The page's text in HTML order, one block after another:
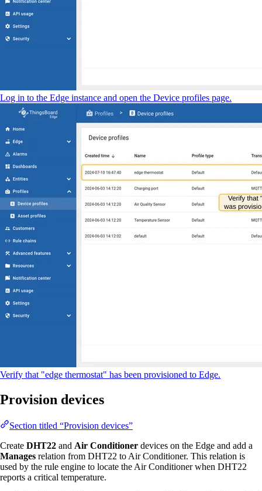
Log in to the Edge instance and open the Device profiles page.
Verify that "edge thermostat" has been provisioned to Edge.
Provision devices
Section titled “Provision devices”
Create DHT22 and Air Conditioner devices on the Edge and add a
Manages relation from DHT22 to Air Conditioner. This relation is
used by the rule engine to locate the Air Conditioner when DHT22
reports a critical temperature.